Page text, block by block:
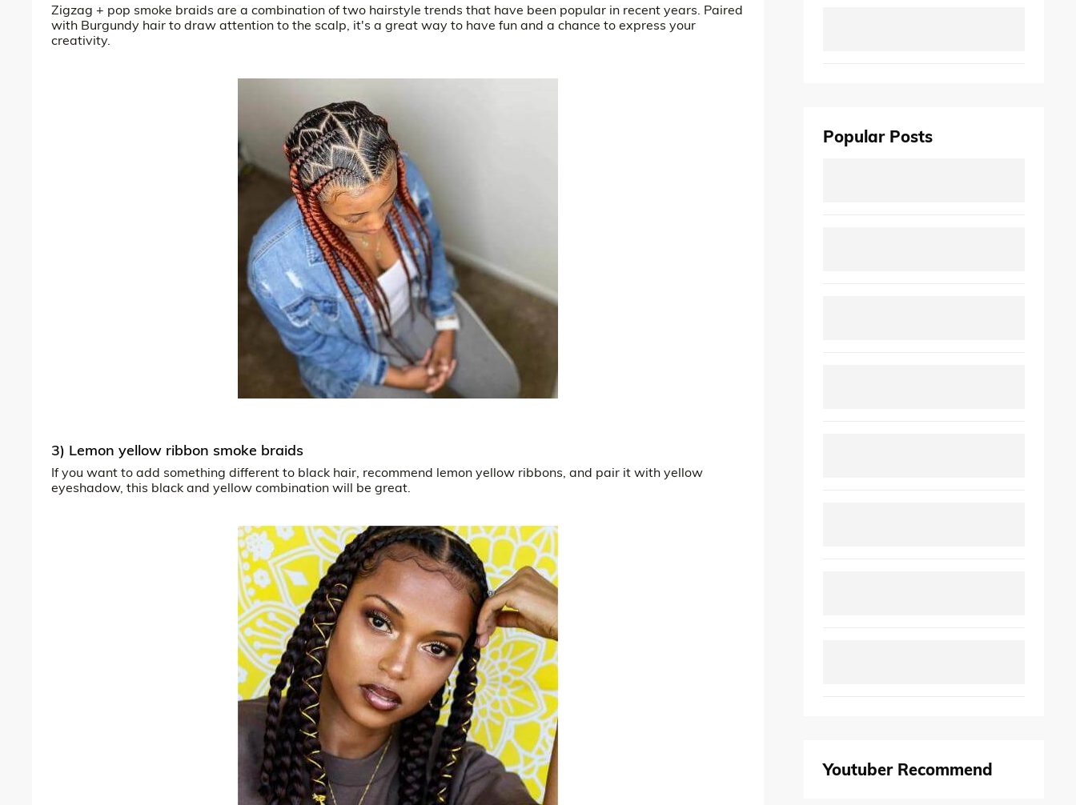
Zigzag + pop smoke braids are a combination of two hairstyle trends that have been popular in recent years. Paired
with Burgundy hair to draw attention to the scalp, it's a great way to have fun and a chance to express your
creativity.
3) Lemon yellow ribbon smoke braids
If you want to add something different to black hair, recommend lemon yellow ribbons, and pair it with yellow
eyeshadow, this black and yellow combination will be great.
Popular Posts
Youtuber Recommend